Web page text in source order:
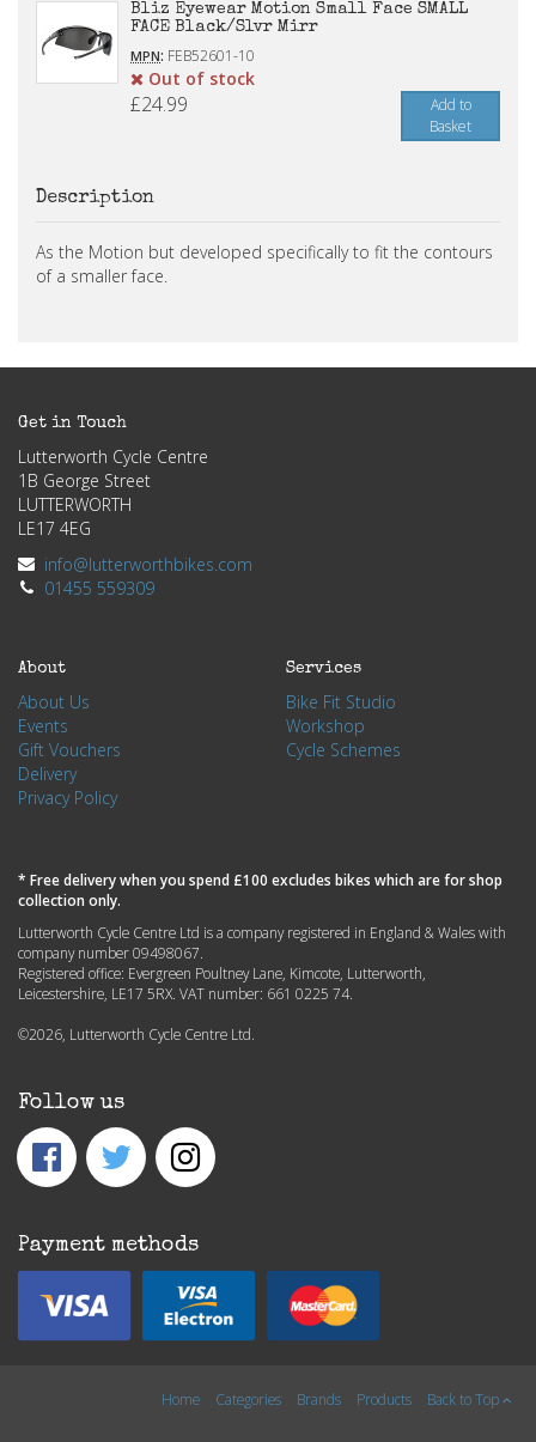
Bliz Eyewear Motion Small Face SMALL
FACE Black/Slvr Mirr
MPN: FEB52601-10
Out of stock
£24.99
Add to
Basket
Description
As the Motion but developed specifically to fit the contours
of a smaller face.
Get in Touch
Lutterworth Cycle Centre
1B George Street
LUTTERWORTH
LE17 4EG
info@lutterworthbikes.com
01455 559309
About
About Us
Events
Gift Vouchers
Delivery
Privacy Policy
Services
Bike Fit Studio
Workshop
Cycle Schemes
* Free delivery when you spend £100 excludes bikes which are for shop
collection only.
Lutterworth Cycle Centre Ltd is a company registered in England & Wales with
company number 09498067.
Registered office: Evergreen Poultney Lane, Kimcote, Lutterworth,
Leicestershire, LE17 5RX. VAT number: 661 0225 74.
©2026, Lutterworth Cycle Centre Ltd.
Follow us
Payment methods
Home Categories Brands Products Back to Top